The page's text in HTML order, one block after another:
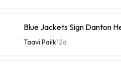
Blue Jackets Sign Danton
Taavi Pailk12d